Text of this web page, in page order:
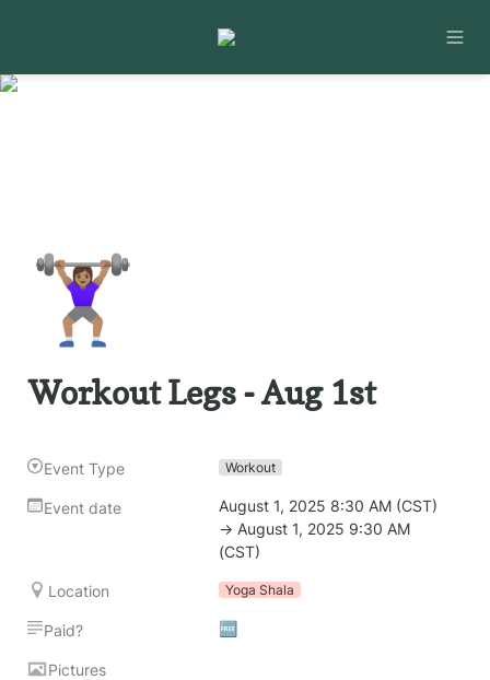
🏋🏽‍♀️
Workout Legs - Aug 1st
Event Type Workout
Event date
August 1, 2025 8:30 AM (CST)
→ August 1, 2025 9:30 AM
(CST)
Location Yoga Shala
Paid? 🆓
Pictures